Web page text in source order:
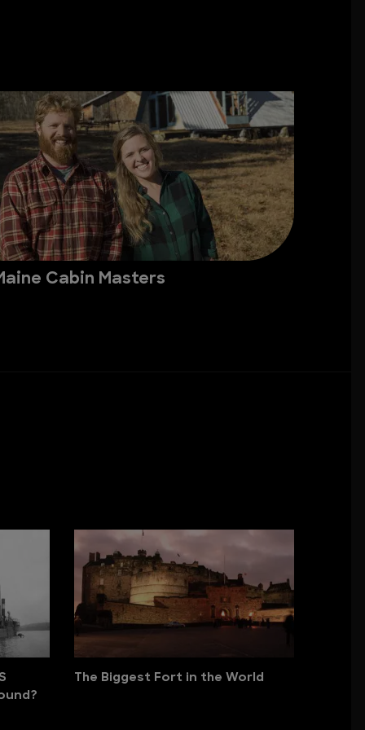
Cabin Masters
The Biggest Fort in the World